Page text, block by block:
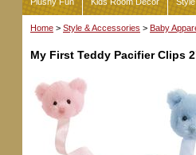
Home > Style & Accessories > Baby
My First Teddy Pacifier Clips